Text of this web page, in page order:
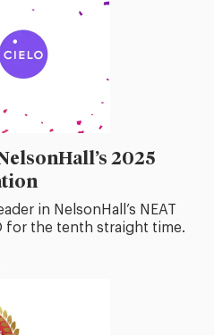
2025
in NelsonHall’s NEAT
for the tenth straight time.